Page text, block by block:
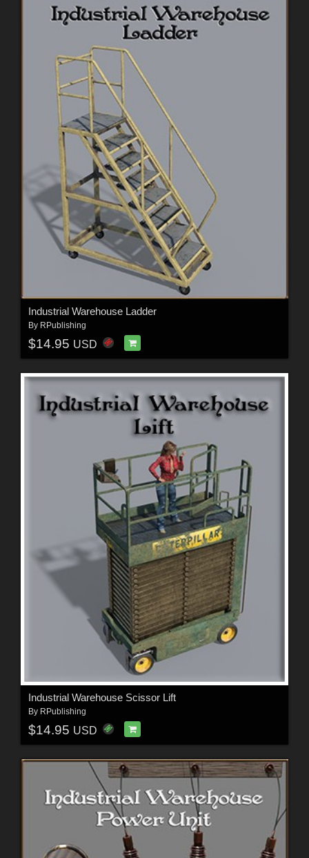
Industrial Warehouse Ladder
By RPublishing
$14.95 USD
Industrial Warehouse Scissor Lift
By RPublishing
$14.95 USD